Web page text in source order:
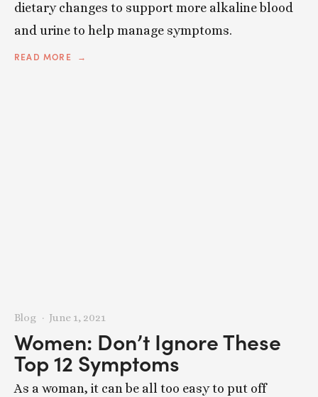
dietary changes to support more alkaline blood
and urine to help manage symptoms.
READ MORE
Women: Don’t Ignore These
Top 12 Symptoms
As a woman, it can be all too easy to put off
Blog June 1, 2021